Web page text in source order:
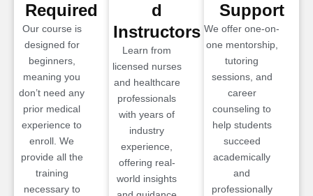
Required
Our course is
designed for
beginners,
meaning you
don’t need any
prior medical
experience to
enroll. We
provide all the
training
necessary to
d
Instructors
Learn from
licensed nurses
and healthcare
professionals
with years of
industry
experience,
offering real-
world insights
Support
We offer one-on-
one mentorship,
tutoring
sessions, and
career
counseling to
help students
succeed
academically
and
professionally